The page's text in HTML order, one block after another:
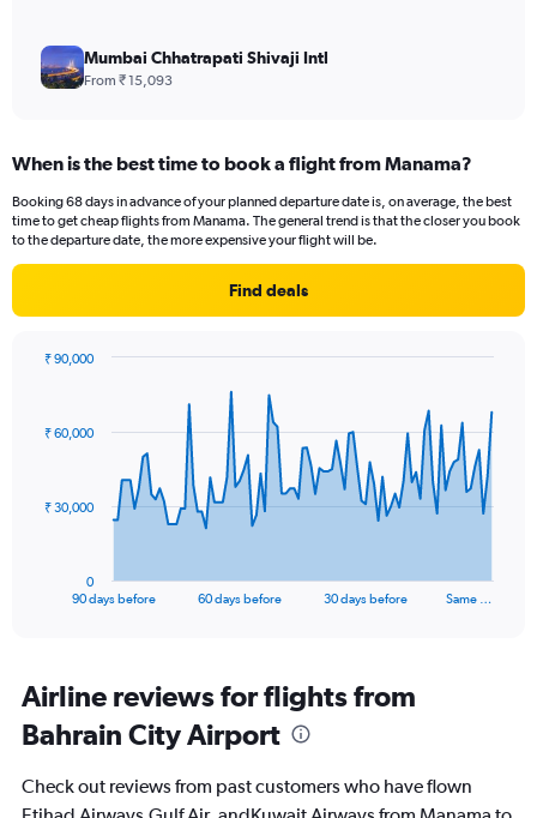
Mumbai Chhatrapati Shivaji Intl
From ₹ 15,093
When is the best time to book a flight from Manama?
Booking 68 days in advance of your planned departure date is, on average, the best
time to get cheap flights from Manama. The general trend is that the closer you book
to the departure date, the more expensive your flight will be.
Find deals
data
The
Range:
91
categories.
chart
90 days before 60 days before 30 days before Same …
0
₹ 30,000
₹ 60,000
₹ 90,000
Airline reviews for flights from
Bahrain City Airport
Check out reviews from past customers who have flown